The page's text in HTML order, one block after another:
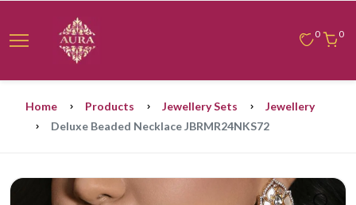
0 0
Home Products Jewellery Sets
Jewellery
Deluxe Beaded Necklace JBRMR24NKS72